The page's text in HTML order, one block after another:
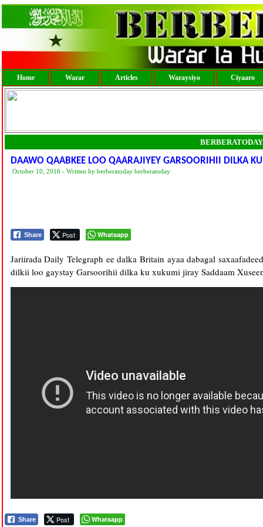
Home Warar Articles Waraysiyo Ciyaaro
DAAWO QAABKEE LOO QAARAJIYEY GARSOORIHII DILKA
October 10, 2016 - Written by berberatoday berberatoday
Share Post Whatsapp
Jariirada Daily Telegraph ee dalka Britain ayaa dabagal
dilkii loo gaystay Garsoorihii dilka ku xukumi jiray Saddaam
Share Post Whatsapp